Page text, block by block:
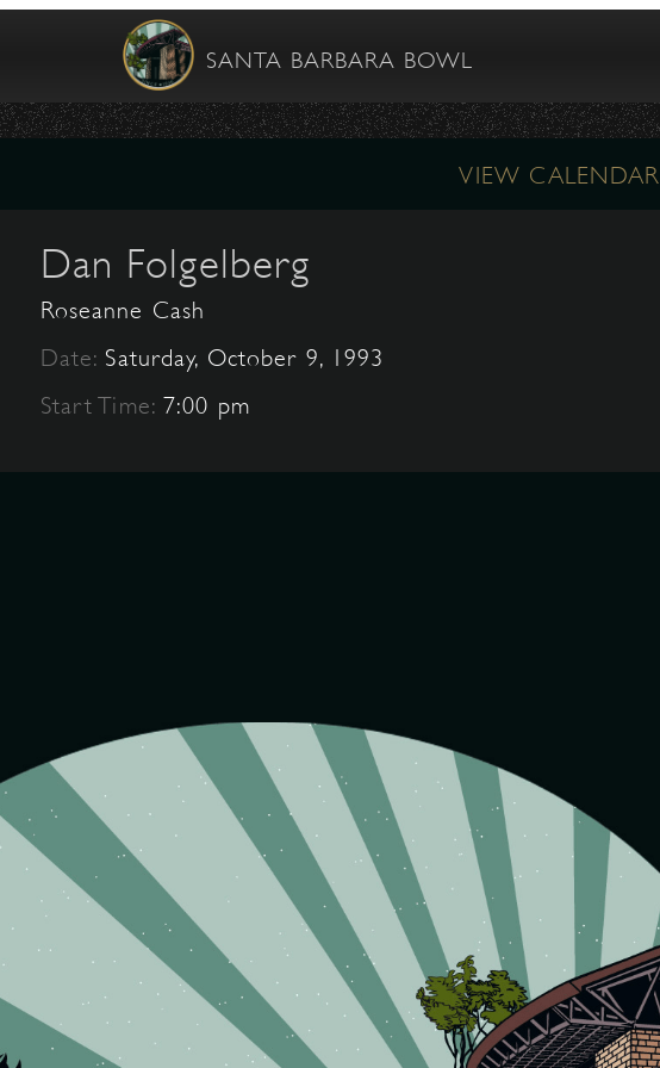
SANTA BARBARA BOWL
VIEW CALENDAR
Dan Folgelberg
Roseanne Cash
Date: Saturday, October 9, 1993
Start Time:7:00 pm